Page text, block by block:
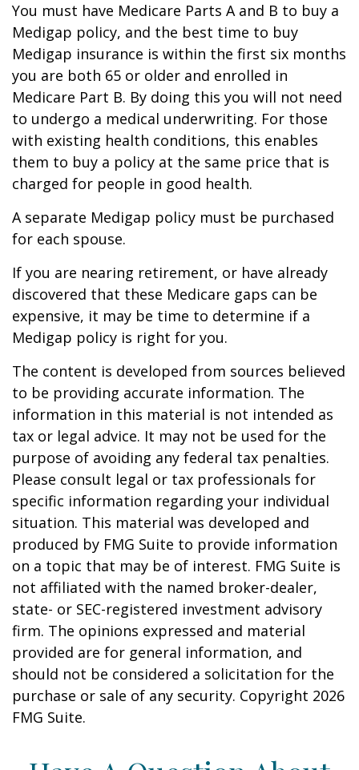
You must have Medicare Parts A and B to buy a
Medigap policy, and the best time to buy
Medigap insurance is within the first six months
you are both 65 or older and enrolled in
Medicare Part B. By doing this you will not need
to undergo a medical underwriting. For those
with existing health conditions, this enables
them to buy a policy at the same price that is
charged for people in good health.
A separate Medigap policy must be purchased
for each spouse.
If you are nearing retirement, or have already
discovered that these Medicare gaps can be
expensive, it may be time to determine if a
Medigap policy is right for you.
The content is developed from sources believed
to be providing accurate information. The
information in this material is not intended as
tax or legal advice. It may not be used for the
purpose of avoiding any federal tax penalties.
Please consult legal or tax professionals for
specific information regarding your individual
situation. This material was developed and
produced by FMG Suite to provide information
on a topic that may be of interest. FMG Suite is
not affiliated with the named broker-dealer,
state- or SEC-registered investment advisory
firm. The opinions expressed and material
provided are for general information, and
should not be considered a solicitation for the
purchase or sale of any security. Copyright 2026
FMG Suite.